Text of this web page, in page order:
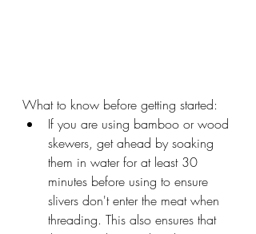
What to know before getting started:
If you are using bamboo or wood
skewers, get ahead by soaking
them in water for at least 30
minutes before using to ensure
slivers don't enter the meat when
threading. This also ensures that